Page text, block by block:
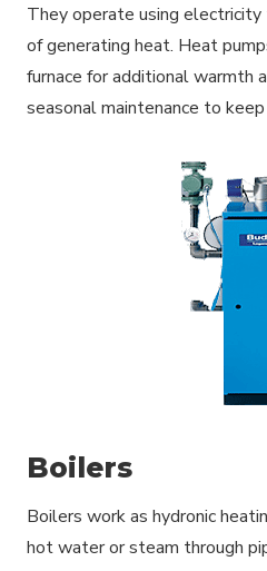
They operate using
of generating heat. Heat
furnace for additional warmth
seasonal maintenance to
Boilers
Boilers work as hydronic
hot water or steam through